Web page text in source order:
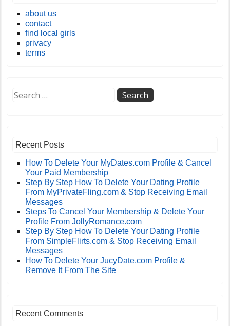
about us
contact
find local girls
privacy
terms
Recent Posts
How To Delete Your MyDates.com Profile & Cancel
Your Paid Membership
Step By Step How To Delete Your Dating Profile
From MyPrivateFling.com & Stop Receiving Email
Messages
Steps To Cancel Your Membership & Delete Your
Profile From JollyRomance.com
Step By Step How To Delete Your Dating Profile
From SimpleFlirts.com & Stop Receiving Email
Messages
How To Delete Your JucyDate.com Profile &
Remove It From The Site
Recent Comments